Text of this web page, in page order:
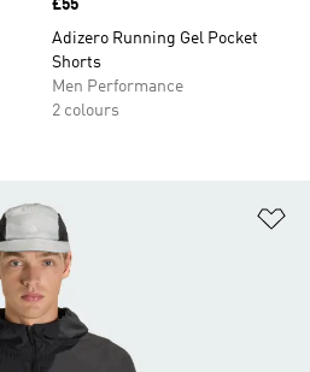
Price
£55
Adizero Running Gel Pocket
Shorts
Men Performance
2 colours